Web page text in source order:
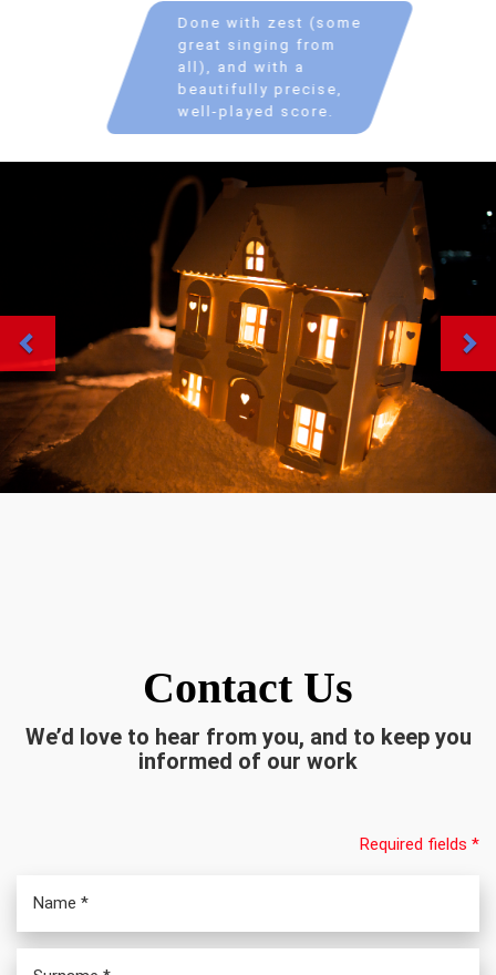
Done with zest (some
great singing from
all), and with a
beautifully precise,
well-played score.
Contact Us
We’d love to hear from you, and to keep you
informed of our work
Required fields *